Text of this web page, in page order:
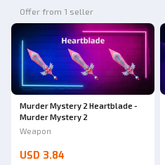
Offer from 1 seller
Murder Mystery 2 Heartblade -
Murder Mystery 2
Weapon
USD 3.84